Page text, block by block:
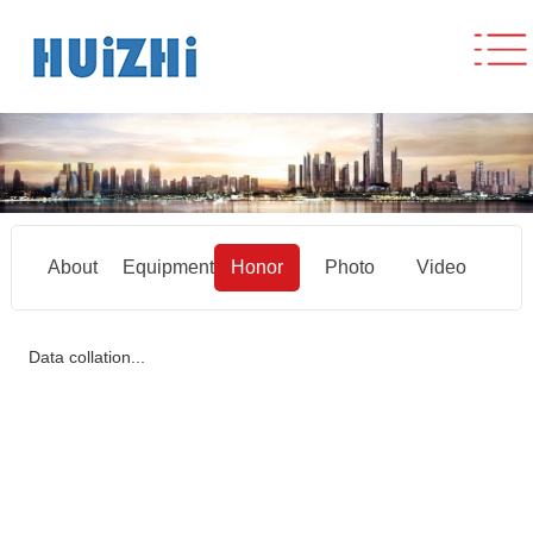
About Equipment Honor Photo Video
Data collation...